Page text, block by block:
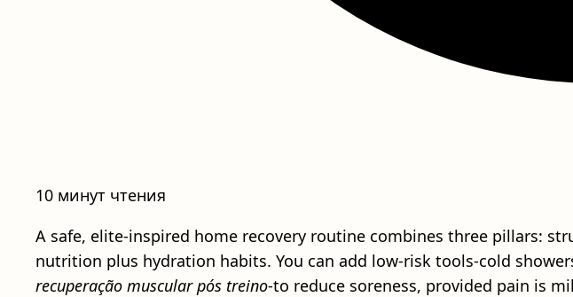
10 минут чтения
A safe, elite-inspired home recovery routine combines three pillars:
nutrition plus hydration habits. You can add low‑risk tools-cold
recuperação muscular pós treino-to reduce soreness, provided pain is